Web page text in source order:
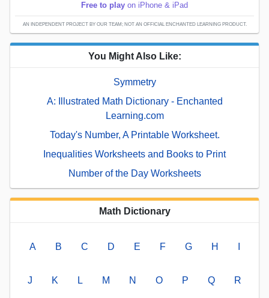
Free to play on iPhone & iPad
AN INDEPENDENT PROJECT BY OUR TEAM; NOT AN OFFICIAL ENCHANTED LEARNING PRODUCT.
You Might Also Like:
Symmetry
A: Illustrated Math Dictionary - Enchanted
Learning.com
Today's Number, A Printable Worksheet.
Inequalities Worksheets and Books to Print
Number of the Day Worksheets
Math Dictionary
A B C D E F G H
J K L M N O P Q R